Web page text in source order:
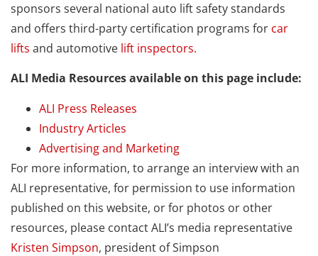
sponsors several national auto lift safety standards
and offers third-party certification programs for car
lifts and automotive lift inspectors.
ALI Media Resources available on this page include:
ALI Press Releases
Industry Articles
Advertising and Marketing
For more information, to arrange an interview with an
ALI representative, for permission to use information
published on this website, or for photos or other
resources, please contact ALI’s media representative
Kristen Simpson, president of Simpson